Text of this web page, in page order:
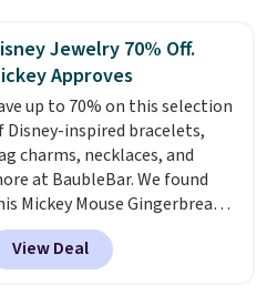
hypoallergenic and can be
to fit most wrists,
it an easy gift idea
ends 8/9 or when it sells
Jewelry 70% Off.
Approves
up to 70% on this selection
Disney-inspired bracelets,
charms, necklaces, and
at BaubleBar. We found
Mickey Mouse Gingerbread
Bracelet, which drops
$48 to $15. This is the
lowest price we have seen on
View Deal